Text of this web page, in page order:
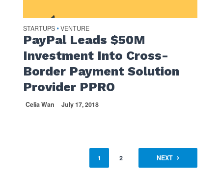
STARTUPS • VENTURE
PayPal Leads $50M
Investment Into Cross-
Border Payment Solution
Provider PPRO
Celia Wan July 17, 2018
1 2 NEXT